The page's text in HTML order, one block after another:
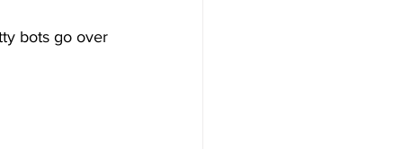
bots go over